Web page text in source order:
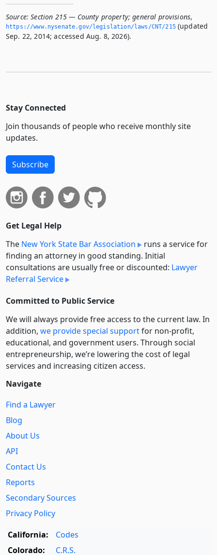
Source: Section 215 — County property; general provisions,
https://www.­nysenate.­gov/legislation/laws/CNT/215(updated
Sep. 22, 2014; accessed Aug. 8, 2026).
Stay Connected
Join thousands of people who receive monthly site
updates.
Subscribe
Get Legal Help
The New York State Bar Association
runs a service for
finding an attorney in good standing. Initial
consultations are usually free or discounted: Lawyer
Referral Service
Committed to Public Service
We will always provide free access to the current law. In
addition, we provide special supportfor non-profit,
educational, and government users. Through social
entre­pre­neurship, we’re lowering the cost of legal
services and increasing citizen access.
Navigate
Find a Lawyer
Blog
About Us
API
Contact Us
Reports
Secondary Sources
Privacy Policy
California:
Codes
Colorado:
C.R.S.